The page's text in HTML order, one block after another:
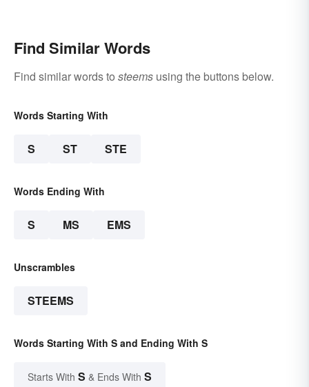
Find Similar Words
Find similar words to steems using the buttons below.
Words Starting With
S ST STE
Words Ending With
S MS EMS
Unscrambles
STEEMS
Words Starting With S and Ending With S
Starts With S & Ends With S